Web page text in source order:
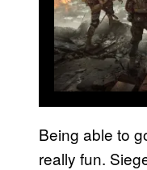
Being able to
really fun.